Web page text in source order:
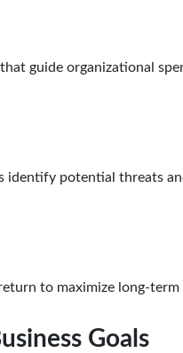
guide organizational
identify potential threats
to maximize long-
Goals